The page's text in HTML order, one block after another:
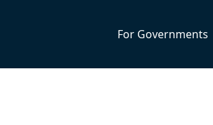
For Governments